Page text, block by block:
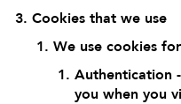
Cookies that we use
We use cookies
Authentication
you when you